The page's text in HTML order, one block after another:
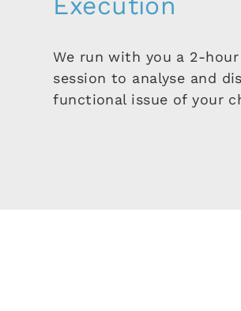
We run with you a 2-
session to analyse and
functional issue of your